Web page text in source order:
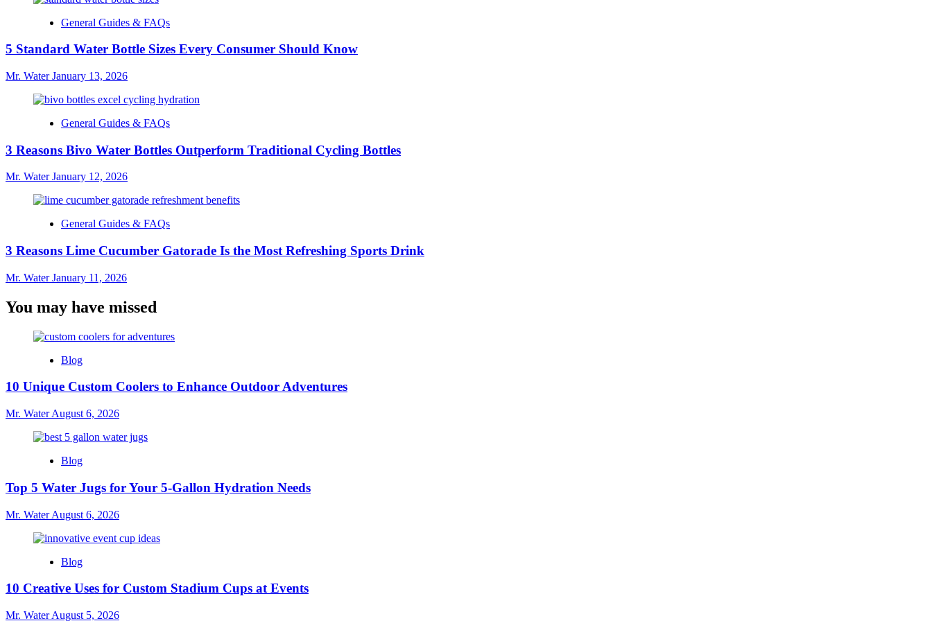
General Guides & FAQs
5 Standard Water Bottle Sizes Every Consumer Should Know
Mr. WaterJanuary 13, 2026
General Guides & FAQs
3 Reasons Bivo Water Bottles Outperform Traditional Cycling Bottles
Mr. WaterJanuary 12, 2026
General Guides & FAQs
3 Reasons Lime Cucumber Gatorade Is the Most Refreshing Sports Drink
Mr. WaterJanuary 11, 2026
You may have missed
Blog
10 Unique Custom Coolers to Enhance Outdoor Adventures
Mr. WaterAugust 6, 2026
Blog
Top 5 Water Jugs for Your 5-Gallon Hydration Needs
Mr. WaterAugust 6, 2026
Blog
10 Creative Uses for Custom Stadium Cups at Events
Mr. WaterAugust 5, 2026